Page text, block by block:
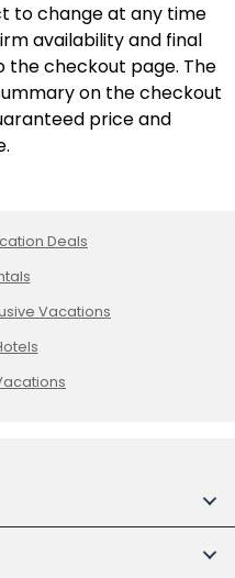
to change at any time
availability and final
the checkout page. The
on the checkout
price and
Deals
Vacations